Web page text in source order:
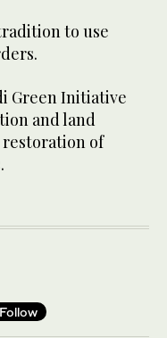
to use
Green Initiative
and land
of
Follow